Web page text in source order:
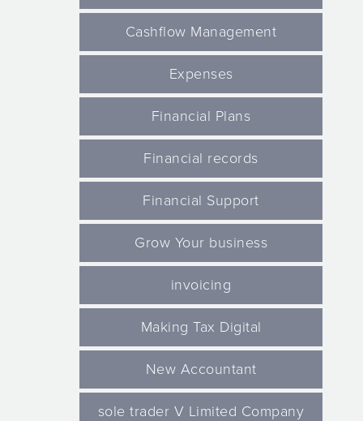
Cashflow Management
Expenses
Financial Plans
Financial records
Financial Support
Grow Your business
invoicing
Making Tax Digital
New Accountant
sole trader V Limited Company